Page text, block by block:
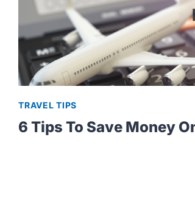
TRAVEL TIPS
6 Tips To Save Money